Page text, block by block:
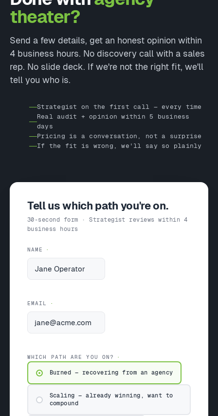
theater?
Send a few details, get an honest opinion within
4 business hours. No discovery call with a sales
rep. No slide deck. If we're not the right fit, we'll
tell you who is.
Strategist on the first call — every time
Real audit + opinion within 5 business
days
Pricing is a conversation, not a surprise
If the fit is wrong, we'll say so plainly
Tell us which path you're on.
30-second form · Strategist reviews within 4
business hours
NAME
EMAIL
WHICH PATH ARE YOU ON?
Burned — recovering from an agency
Scaling — already winning, want to
compound